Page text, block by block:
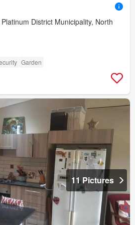
District Municipality, North
Garden
11 Pictures